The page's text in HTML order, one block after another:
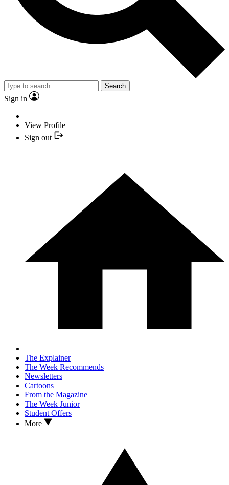
Search
Sign in
View Profile
Sign out
The Explainer
The Week Recommends
Newsletters
Cartoons
From the Magazine
The Week Junior
Student Offers
More